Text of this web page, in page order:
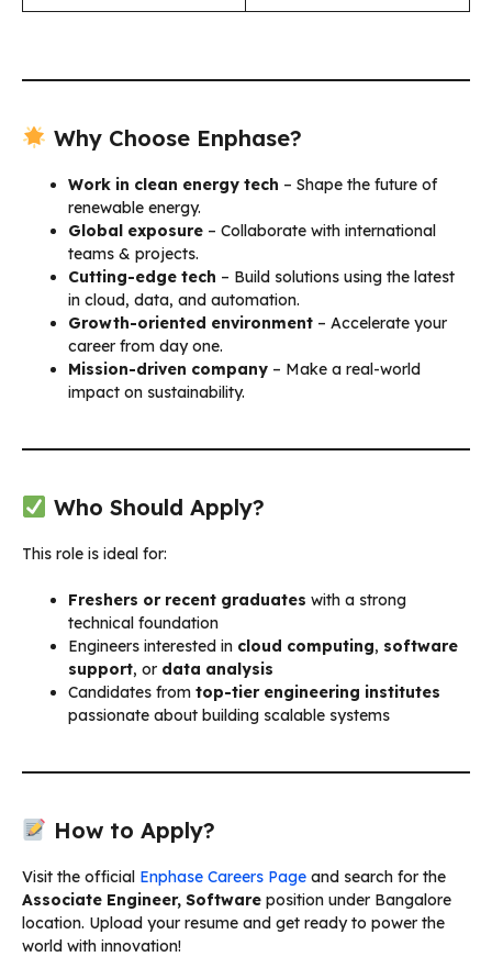
Why Choose Enphase?
Work in clean energy tech – Shape the future of
renewable energy.
Global exposure – Collaborate with international
teams & projects.
Cutting-edge tech – Build solutions using the latest
in cloud, data, and automation.
Growth-oriented environment – Accelerate your
career from day one.
Mission-driven company – Make a real-world
impact on sustainability.
Who Should Apply?
This role is ideal for:
Freshers or recent graduates with a strong
technical foundation
Engineers interested in cloud computing, software
support, or data analysis
Candidates from top-tier engineering institutes
passionate about building scalable systems
How to Apply?
Visit the official Enphase Careers Page and search for the
Associate Engineer, Software position under Bangalore
location. Upload your resume and get ready to power the
world with innovation!